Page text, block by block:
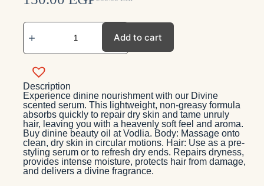
Add to cart
Description
Experience dinine nourishment with our Divine
scented serum. This lightweight, non-greasy formula
absorbs quickly to repair dry skin and tame unruly
hair, leaving you with a heavenly soft feel and aroma.
Buy dinine beauty oil at Vodlia. Body: Massage onto
clean, dry skin in circular motions. Hair: Use as a pre-
styling serum or to refresh dry ends. Repairs dryness,
provides intense moisture, protects hair from damage,
and delivers a divine fragrance.